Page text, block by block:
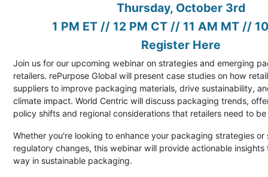
Thursday, October 3rd
1 PM ET // 12 PM CT // 11 AM MT //
Register Here
Join us for our upcoming webinar on strategies and emerging
retailers. rePurpose Global will present case studies on how
suppliers to improve packaging materials, drive sustainability,
climate impact. World Centric will discuss packaging trends,
policy shifts and regional considerations that retailers need to
Whether you're looking to enhance your packaging strategies or
regulatory changes, this webinar will provide actionable insights
way in sustainable packaging.